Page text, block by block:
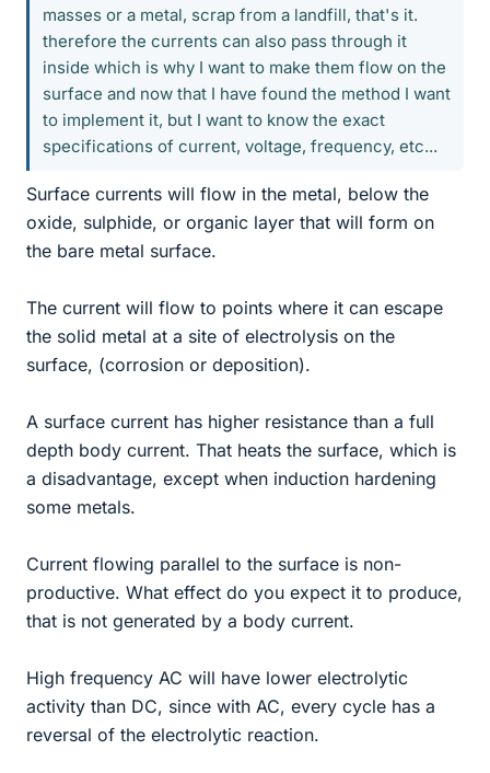
masses or a metal, scrap from a landfill, that's it.
therefore the currents can also pass through it
inside which is why I want to make them flow on the
surface and now that I have found the method I want
to implement it, but I want to know the exact
specifications of current, voltage, frequency, etc...
Surface currents will flow in the metal, below the
oxide, sulphide, or organic layer that will form on
the bare metal surface.
The current will flow to points where it can escape
the solid metal at a site of electrolysis on the
surface, (corrosion or deposition).
A surface current has higher resistance than a full
depth body current. That heats the surface, which is
a disadvantage, except when induction hardening
some metals.
Current flowing parallel to the surface is non-
productive. What effect do you expect it to produce,
that is not generated by a body current.
High frequency AC will have lower electrolytic
activity than DC, since with AC, every cycle has a
reversal of the electrolytic reaction.